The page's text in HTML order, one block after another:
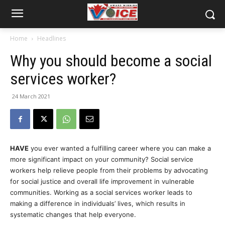
Home Headlines
Why you should become a social
services worker?
24 March 2021
HAVE you ever wanted a fulfilling career where you can make a
more significant impact on your community? Social service
workers help relieve people from their problems by advocating
for social justice and overall life improvement in vulnerable
communities. Working as a social services worker leads to
making a difference in individuals’ lives, which results in
systematic changes that help everyone.